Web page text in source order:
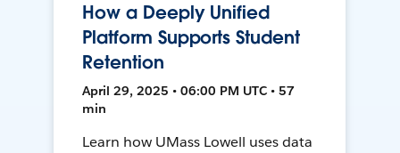
How a Deeply Unified
Platform Supports Student
Retention
April 29, 2025 • 06:00 PM UTC • 57
min
Learn how UMass Lowell uses data